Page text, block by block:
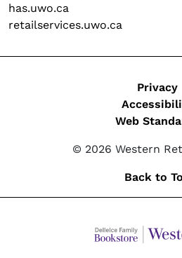
has.uwo.ca
retailservices.uwo.ca
Privacy
Web
© 2026 Western
Back to